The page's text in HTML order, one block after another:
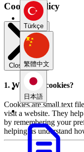
Türkçe
繁體中文
日本語
Cookie Policy
Close modal
1. What are cookies?
Cookies are small text
visit a website. They
by remembering your
helping us understand